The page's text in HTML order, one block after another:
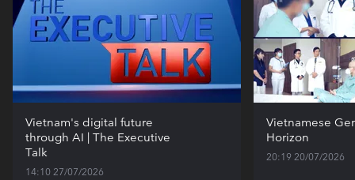
Vietnam's digital future
through AI | The Executive
Talk
14:10 27/07/2026
Vietnamese
Horizon
20:19 20/07/2026